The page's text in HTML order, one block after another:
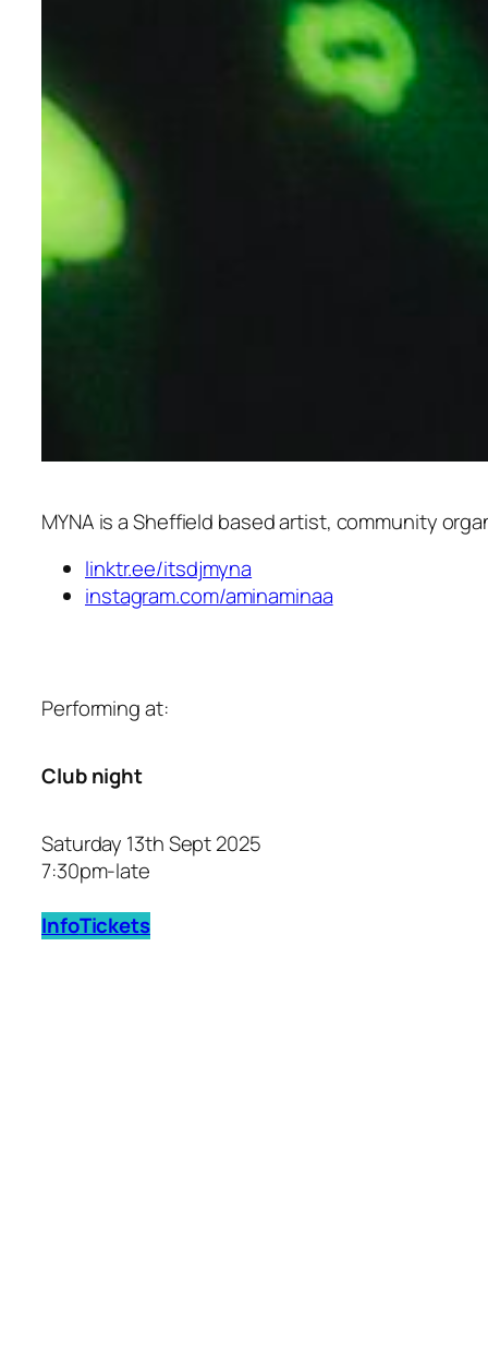
MYNA is a Sheffield based artist, community
linktr.ee/itsdjmyna
instagram.com/aminaminaa
Performing at:
Club night
Saturday 13th Sept 2025
7:30pm-late
InfoTickets